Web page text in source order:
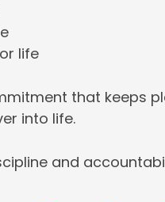
life
that keeps
into life.
and